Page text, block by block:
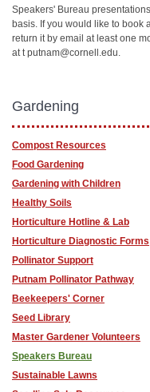
Speakers' Bureau
basis. If you would like to book
return it by email at least one
at t putnam@cornell.edu.
Gardening
Compost Resources
Food Gardening
Gardening with Children
Healthy Soils
Horticulture Hotline & Lab
Horticulture Diagnostic Forms
Pollinator Support
Putnam Pollinator Pathway
Beekeepers' Corner
Seed Library
Master Gardener Volunteers
Speakers Bureau
Sustainable Lawns